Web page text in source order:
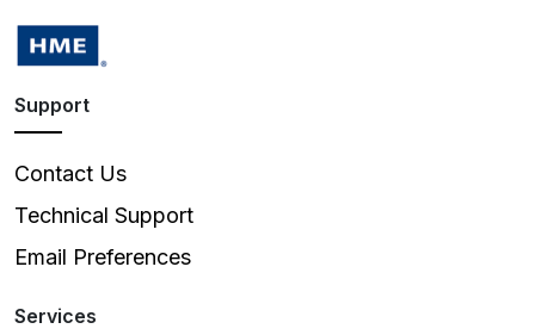
Support
Contact Us
Technical Support
Email Preferences
Services